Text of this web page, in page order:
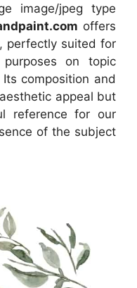
image/jpeg type
offers
perfectly suited for
on topic
Its composition and
appeal but
reference for our
of the subject